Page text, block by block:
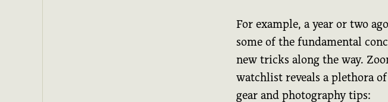
For example, a year or two
some of the fundamental
new tricks along the way.
watchlist reveals a plethora
gear and photography tips: